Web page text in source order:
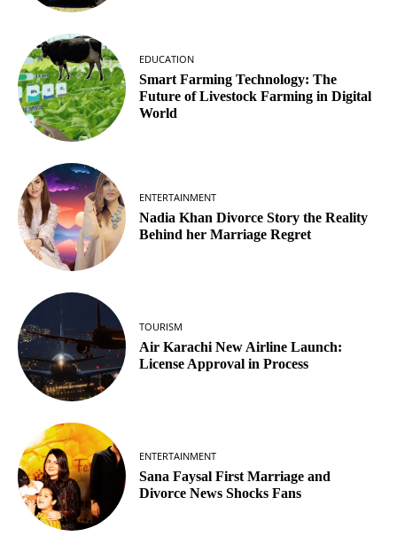
EDUCATION
Smart Farming Technology: The
Future of Livestock Farming in Digital
World
ENTERTAINMENT
Nadia Khan Divorce Story the Reality
Behind her Marriage Regret
TOURISM
Air Karachi New Airline Launch:
License Approval in Process
ENTERTAINMENT
Sana Faysal First Marriage and
Divorce News Shocks Fans